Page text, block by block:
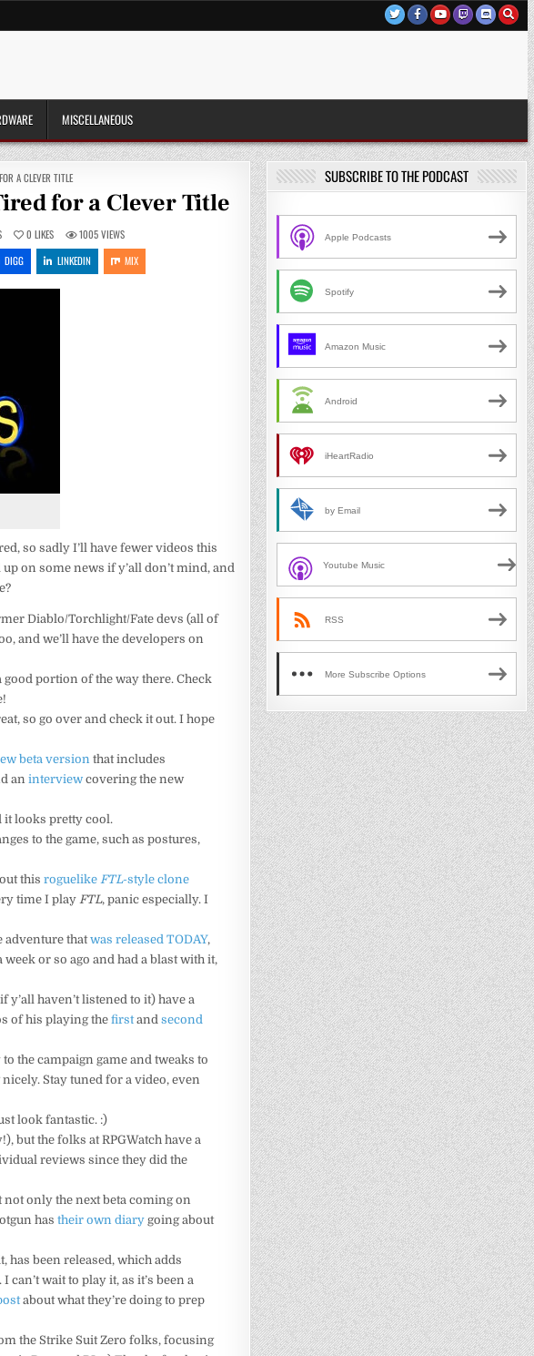
MISCELLANEOUS
A CLEVER TITLE
for a Clever Title
0 LIKES 1005VIEWS
DIGG LINKEDIN MIX
so sadly I’ll have fewer videos this
on some news if y’all don’t mind, and
Diablo/Torchlight/Fate devs (all of
and we’ll have the developers on
good portion of the way there. Check
so go over and check it out. I hope
beta version that includes
aninterview covering the new
it looks pretty cool.
to the game, such as postures,
thisroguelike FTL-style clone
time I play FTL, panic especially. I
adventure thatwas released TODAY,
or so ago and had a blast with it,
haven’t listened to it) have a
of his playing thefirstandsecond
the campaign game and tweaks to
Stay tuned for a video, even
look fantastic. :)
but the folks at RPGWatch have a
reviews since they did the
not only the next beta coming on
hastheir own diary going about
has been released, which adds
wait to play it, as it’s been a
about what they’re doing to prep
the Strike Suit Zero folks, focusing
SUBSCRIBE TO THE PODCAST
Apple Podcasts
Spotify
Amazon Music
Android
iHeartRadio
by Email
Youtube Music
RSS
More Subscribe Options